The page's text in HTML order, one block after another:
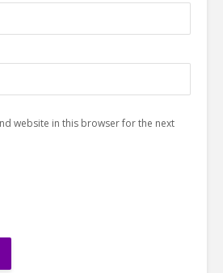
website in this browser for the next